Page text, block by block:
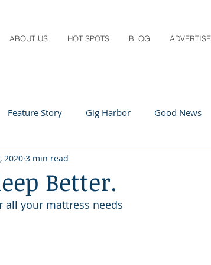
ABOUT US HOT SPOTS BLOG ADVERTISE
Feature Story Gig Harbor Good News
Teachers
Guide Recipes Home & Garden
Better.
2020 3 min read
all your mattress needs